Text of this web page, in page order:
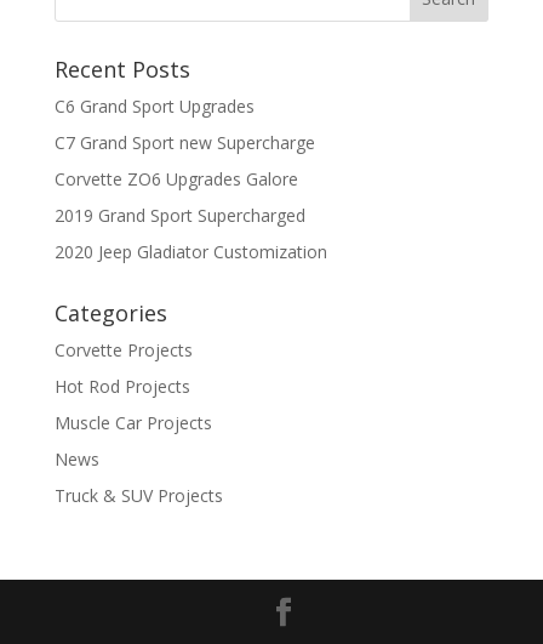
Recent Posts
C6 Grand Sport Upgrades
C7 Grand Sport new Supercharge
Corvette ZO6 Upgrades Galore
2019 Grand Sport Supercharged
2020 Jeep Gladiator Customization
Categories
Corvette Projects
Hot Rod Projects
Muscle Car Projects
News
Truck & SUV Projects